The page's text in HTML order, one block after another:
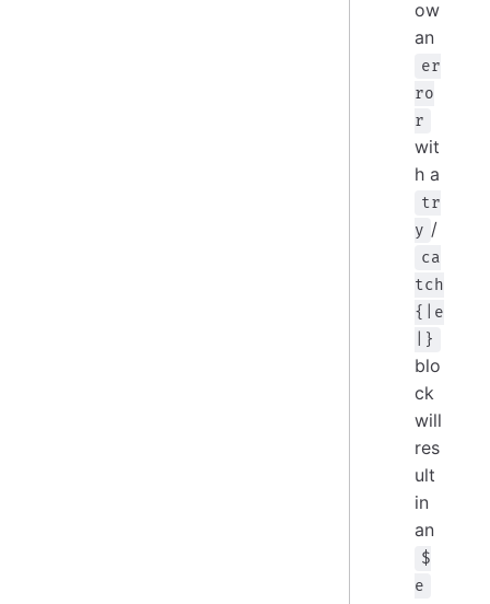
ow
an
er
ro
r
wit
h a
tr
y /
ca
tch
{|e
|}
blo
ck
will
res
ult
in
an
$
e